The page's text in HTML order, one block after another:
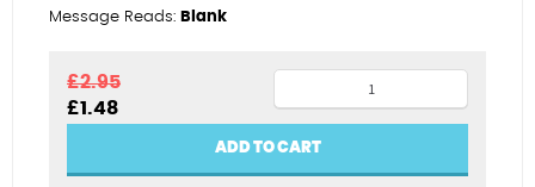
Message Reads: Blank
£2.95
Original
price
£1.48Current
price
anniversary
-
cotton
ADD TO CART